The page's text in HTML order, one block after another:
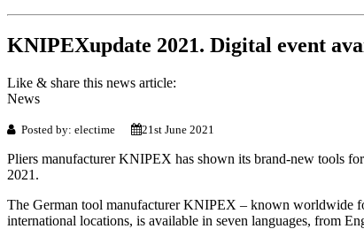
KNIPEXupdate 2021. Digital event
Like & share this news article:
News
Posted by: electime 21st June 2021
Pliers manufacturer KNIPEX has shown its brand-new tools
2021.
The German tool manufacturer KNIPEX – known worldwide
international locations, is available in seven languages, from